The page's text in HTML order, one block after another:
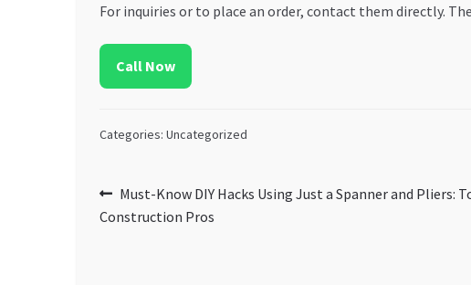
For inquiries or to place an order, contact them directly.
Call Now
Categories: Uncategorized
Post
navigation
Previous
post:
Must-Know DIY Hacks Using Just a Spanner and Pliers:
Construction Pros